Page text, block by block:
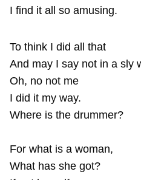
I find it all so amusing.
To think I did all that
And may I say not in a sly
Oh, no not me
I did it my way.
Where is the drummer?
For what is a woman,
What has she got?